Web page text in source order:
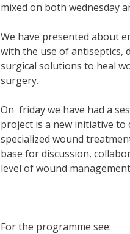
mixed on both wednesday
We have presented about
with the use of antiseptics,
surgical solutions to heal
surgery.
On friday we have had a
project is a new initiative to
specialized wound
base for discussion,
level of wound
For the programme see: